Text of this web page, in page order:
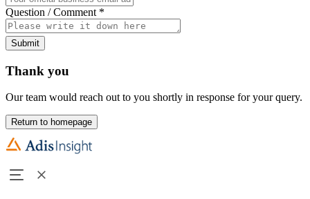
Question / Comment *
Submit
Thank you
Our team would reach out to you shortly in response for your query.
Return to homepage